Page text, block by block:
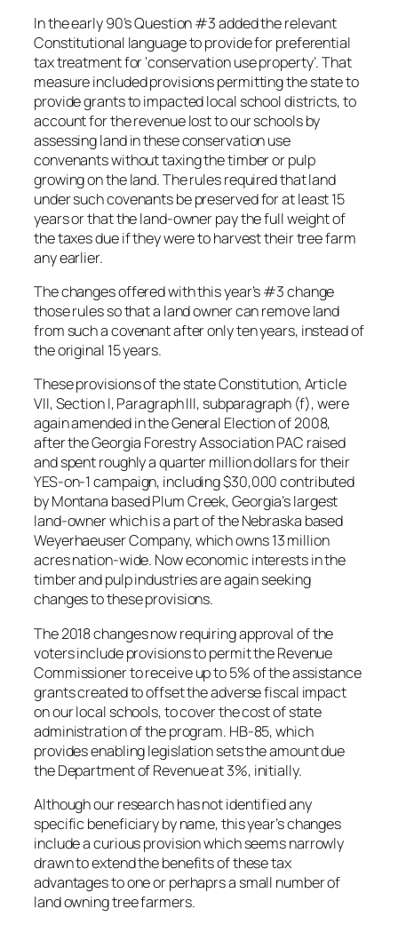
In the early 90’s Question #3 added the relevant
Constitutional language to provide for preferential
tax treatment for ‘conservation use property’. That
measure included provisions permitting the state to
provide grants to impacted local school districts, to
account for the revenue lost to our schools by
assessing land in these conservation use
convenants without taxing the timber or pulp
growing on the land. The rules required that land
under such covenants be preserved for at least 15
years or that the land-owner pay the full weight of
the taxes due if they were to harvest their tree farm
any earlier.
The changes offered with this year’s #3 change
those rules so that a land owner can remove land
from such a covenant after only ten years, instead of
the original 15 years.
These provisions of the state Constitution, Article
VII, Section I, Paragraph III, subparagraph (f), were
again amended in the General Election of 2008,
after the Georgia Forestry Association PAC raised
and spent roughly a quarter million dollars for their
YES-on-1 campaign, including $30,000 contributed
by Montana based Plum Creek, Georgia’s largest
land-owner which is a part of the Nebraska based
Weyerhaeuser Company, which owns 13 million
acres nation-wide. Now economic interests in the
timber and pulp industries are again seeking
changes to these provisions.
The 2018 changes now requiring approval of the
voters include provisions to permit the Revenue
Commissioner to receive up to 5% of the assistance
grants created to offset the adverse fiscal impact
on our local schools, to cover the cost of state
administration of the program. HB-85, which
provides enabling legislation sets the amount due
the Department of Revenue at 3%, initially.
Although our research has not identified any
specific beneficiary by name, this year’s changes
include a curious provision which seems narrowly
drawn to extend the benefits of these tax
advantages to one or perhaprs a small number of
land owning tree farmers.